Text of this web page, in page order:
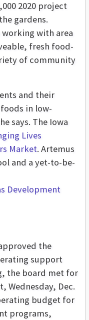
2020 project
gardens.
with area
fresh food-
of community
and their
in low-
says. The Iowa
Lives
Market. Artemus
and a yet-to-be-
Development
the
support
the board met for
Wednesday, Dec.
budget for
programs,